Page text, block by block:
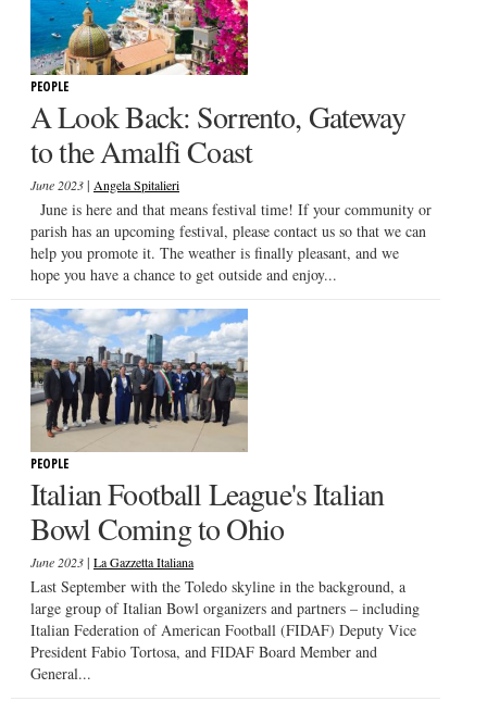
PEOPLE
A Look Back: Sorrento, Gateway
to the Amalfi Coast
June 2023| Angela Spitalieri
June is here and that means festival time! If your community or
parish has an upcoming festival, please contact us so that we can
help you promote it. The weather is finally pleasant, and we
hope you have a chance to get outside and enjoy...
PEOPLE
Italian Football League's Italian
Bowl Coming to Ohio
June 2023| La Gazzetta Italiana
Last September with the Toledo skyline in the background, a
large group of Italian Bowl organizers and partners – including
Italian Federation of American Football (FIDAF) Deputy Vice
President Fabio Tortosa, and FIDAF Board Member and
General...